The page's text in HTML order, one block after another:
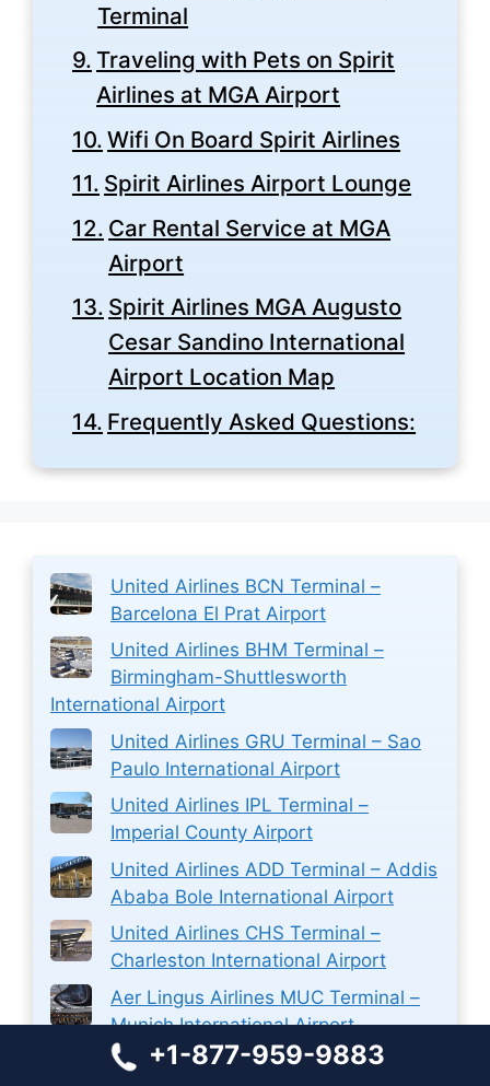
Terminal
Traveling with Pets on Spirit
Airlines at MGA Airport
Wifi On Board Spirit Airlines
Spirit Airlines Airport Lounge
Car Rental Service at MGA
Airport
Spirit Airlines MGA Augusto
Cesar Sandino International
Airport Location Map
Frequently Asked Questions:
United Airlines BCN Terminal –
Barcelona El Prat Airport
United Airlines BHM Terminal –
Birmingham-Shuttlesworth
International Airport
United Airlines GRU Terminal – Sao
Paulo International Airport
United Airlines IPL Terminal –
Imperial County Airport
United Airlines ADD Terminal – Addis
Ababa Bole International Airport
United Airlines CHS Terminal –
Charleston International Airport
Aer Lingus Airlines MUC Terminal –
Munich International Airport
Sun Country PVR Terminal –
+1-877-959-9883